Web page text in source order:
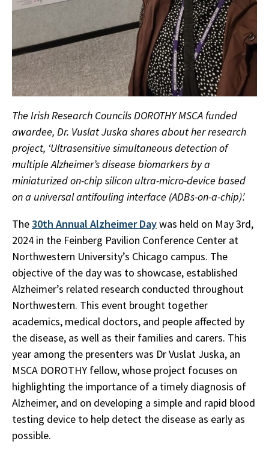
The Irish Research Councils DOROTHY MSCA funded
awardee, Dr. Vuslat Juska shares about her research
project, ‘Ultrasensitive simultaneous detection of
multiple Alzheimer’s disease biomarkers by a
miniaturized on-chip silicon ultra-micro-device based
on a universal antifouling interface (ADBs-on-a-chip)’.
The30th Annual Alzheimer Daywas held on May 3rd,
2024 in the Feinberg Pavilion Conference Center at
Northwestern University’s Chicago campus. The
objective of the day was to showcase, established
Alzheimer’s related research conducted throughout
Northwestern. This event brought together
academics, medical doctors, and people affected by
the disease, as well as their families and carers. This
year among the presenters was Dr Vuslat Juska, an
MSCA DOROTHY fellow, whose project focuses on
highlighting the importance of a timely diagnosis of
Alzheimer, and on developing a simple and rapid blood
testing device to help detect the disease as early as
possible.